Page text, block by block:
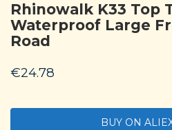
Rhinowalk K33 Top
Waterproof Large
Road
€24.78
BUY ON